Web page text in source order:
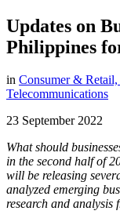
Updates on
Philippines
in Consumer & Retail,
Telecommunications
23 September 2022
What should
in the second half of
will be releasing
analyzed emerging
research and analysis